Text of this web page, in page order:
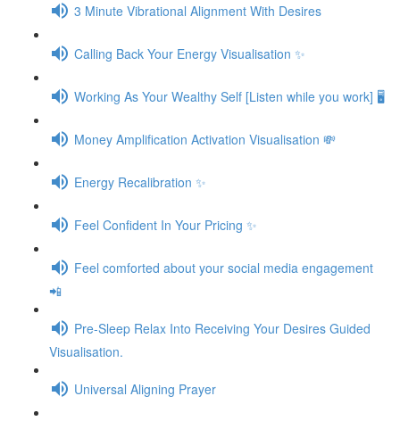
3 Minute Vibrational Alignment With Desires
Calling Back Your Energy Visualisation ✨
Working As Your Wealthy Self [Listen while you work] 🖥
Money Amplification Activation Visualisation 💸
Energy Recalibration ✨
Feel Confident In Your Pricing ✨
Feel comforted about your social media engagement
📲
Pre-Sleep Relax Into Receiving Your Desires Guided
Visualisation.
Universal Aligning Prayer